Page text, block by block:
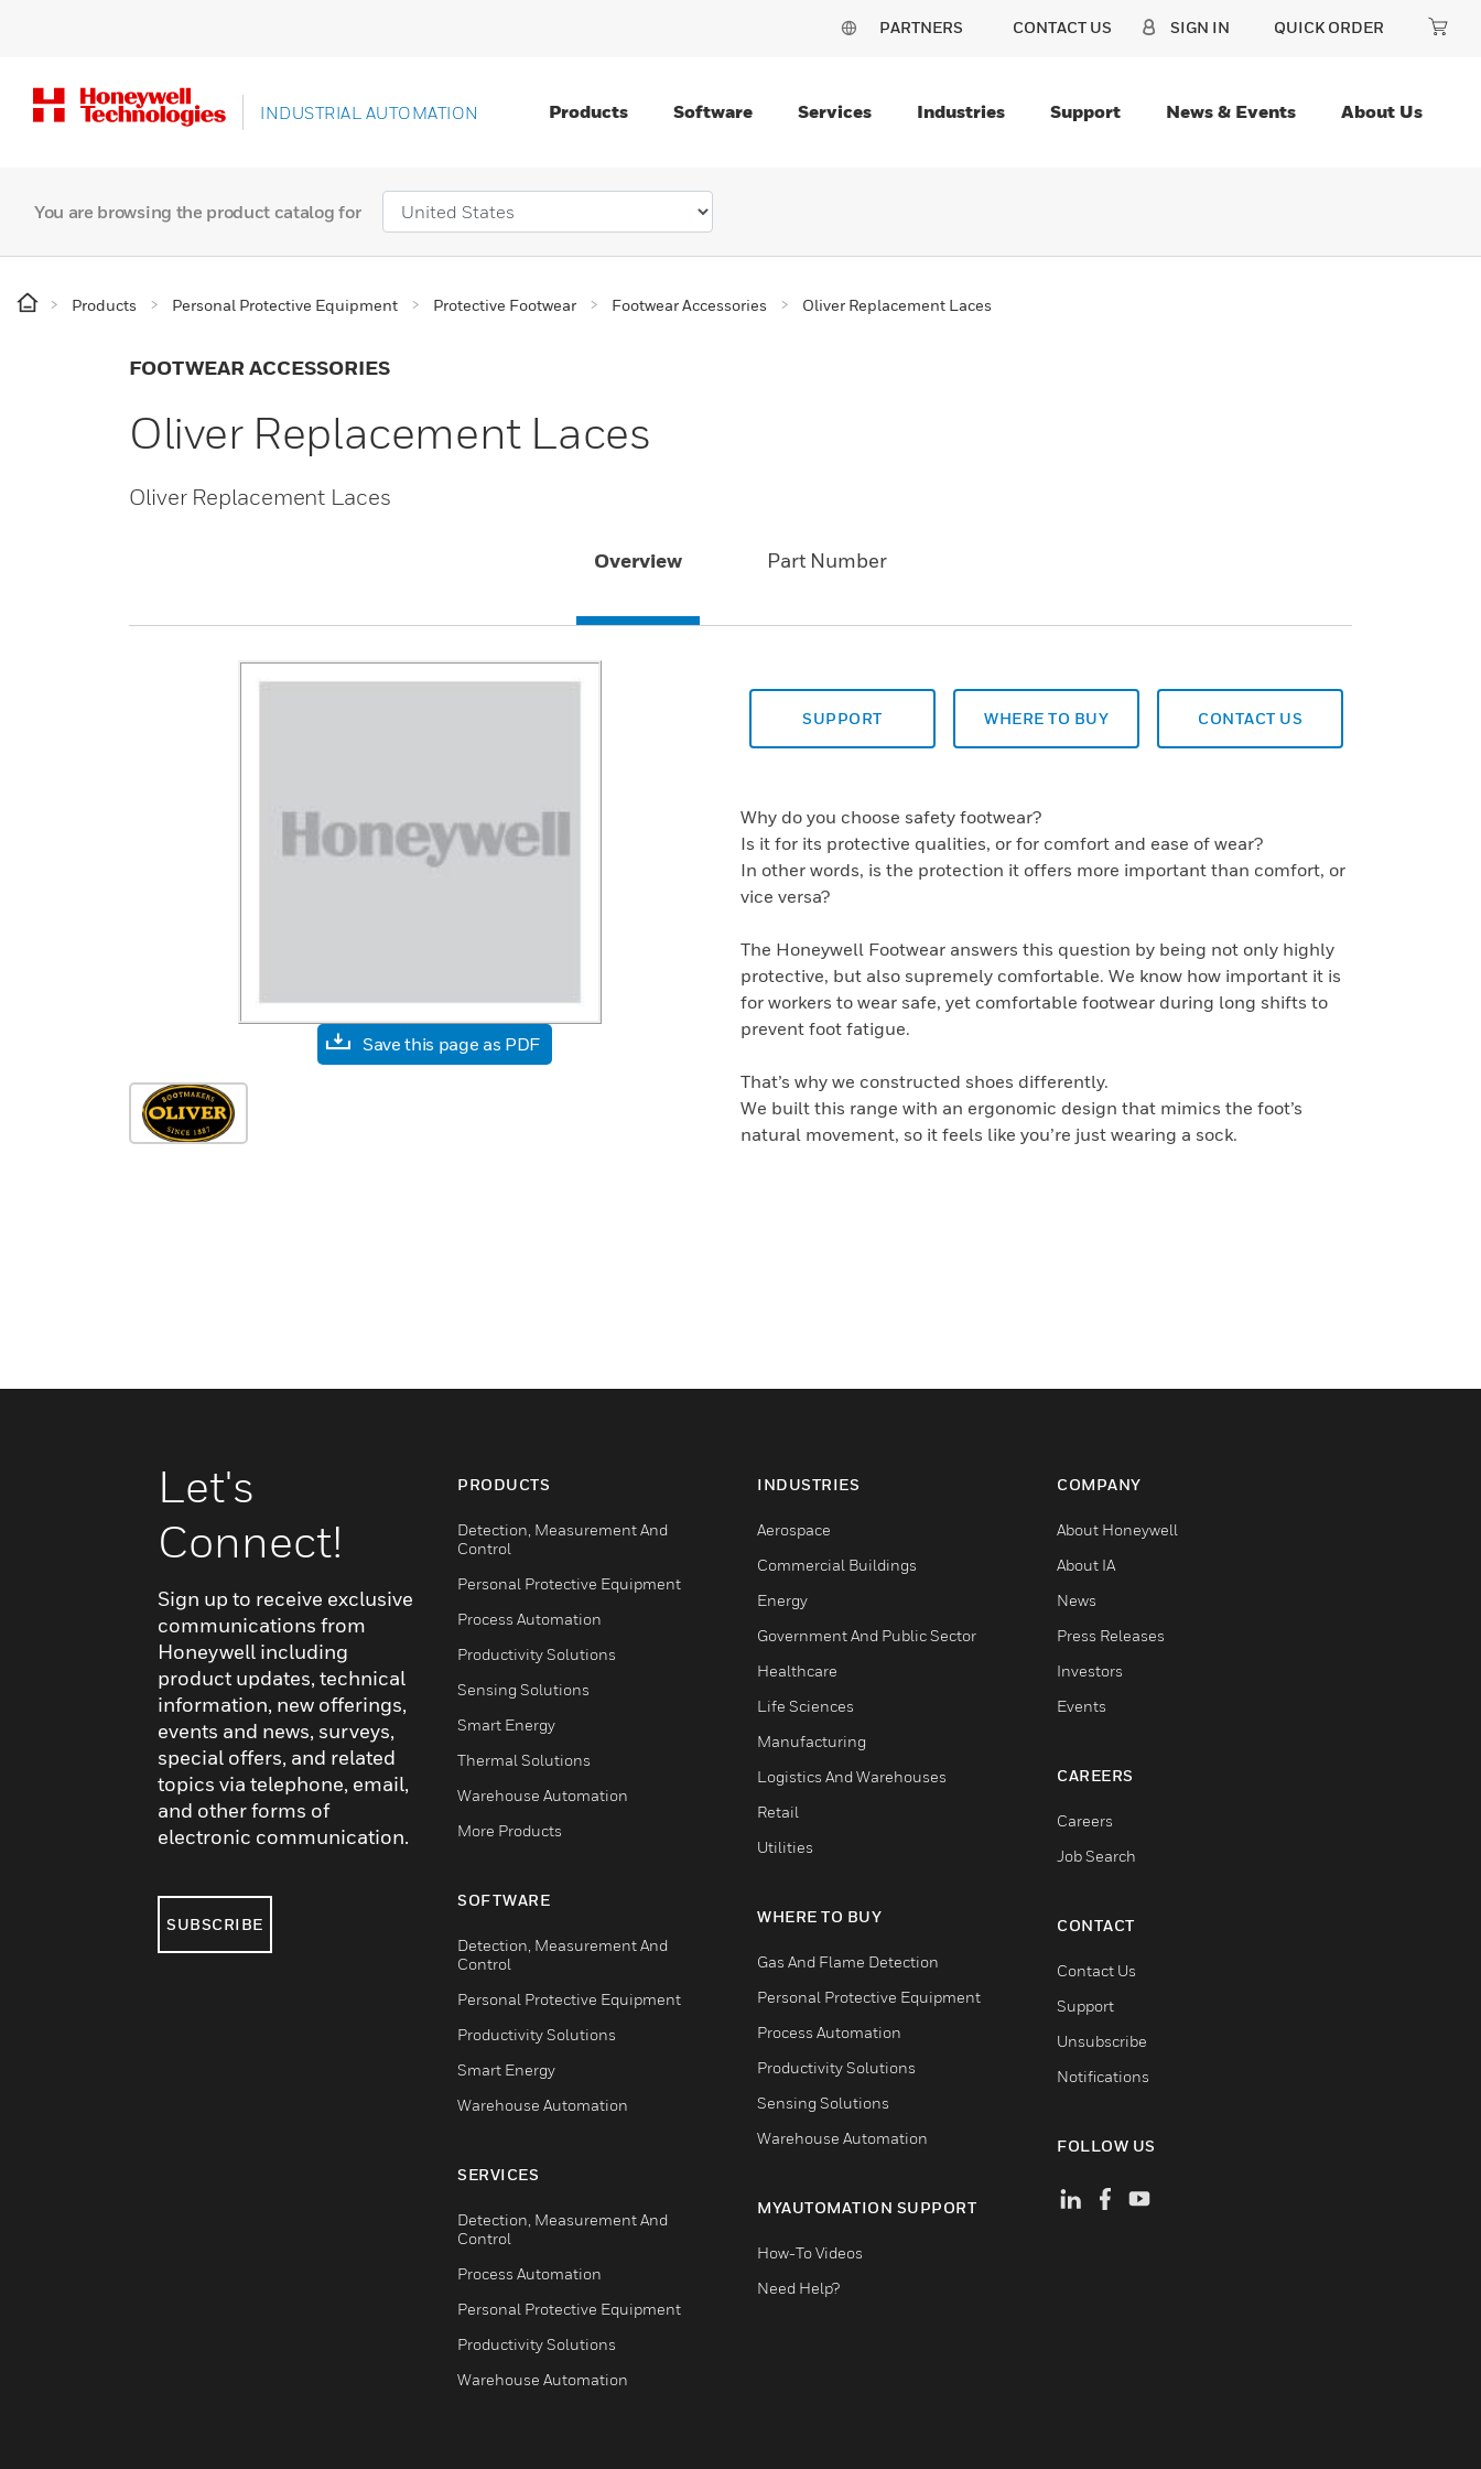
PARTNERS CONTACT US SIGN IN QUICK ORDER
INDUSTRIAL AUTOMATION Products Software Services Industries Support News & Events About Us
You are browsing the product catalog for
Products Personal Protective Equipment Protective Footwear Footwear Accessories Oliver Replacement Laces
FOOTWEAR ACCESSORIES
Oliver Replacement Laces
Oliver Replacement Laces
Overview Part Number
Save this page as PDF
SUPPORT WHERE TO BUY CONTACT US
Why do you choose safety footwear?
Is it for its protective qualities, or for comfort and ease of wear?
In other words, is the protection it offers more important than comfort, or
vice versa?
The Honeywell Footwear answers this question by being not only highly
protective, but also supremely comfortable. We know how important it is
for workers to wear safe, yet comfortable footwear during long shifts to
prevent foot fatigue.
That’s why we constructed shoes differently.
We built this range with an ergonomic design that mimics the foot’s
natural movement, so it feels like you’re just wearing a sock.
Let's
Connect!
Sign up to receive exclusive
communications from
Honeywell including
product updates, technical
information, new offerings,
events and news, surveys,
special offers, and related
topics via telephone, email,
and other forms of
electronic communication.
SUBSCRIBE
PRODUCTS
Detection, Measurement And
Control
Personal Protective Equipment
Process Automation
Productivity Solutions
Sensing Solutions
Smart Energy
Thermal Solutions
Warehouse Automation
More Products
SOFTWARE
Detection, Measurement And
Control
Personal Protective Equipment
Productivity Solutions
Smart Energy
Warehouse Automation
SERVICES
Detection, Measurement And
Control
Process Automation
Personal Protective Equipment
Productivity Solutions
Warehouse Automation
INDUSTRIES
Aerospace
Commercial Buildings
Energy
Government And Public Sector
Healthcare
Life Sciences
Manufacturing
Logistics And Warehouses
Retail
Utilities
WHERE TO BUY
Gas And Flame Detection
Personal Protective Equipment
Process Automation
Productivity Solutions
Sensing Solutions
Warehouse Automation
MYAUTOMATION SUPPORT
How-To Videos
Need Help?
COMPANY
About Honeywell
About IA
News
Press Releases
Investors
Events
CAREERS
Careers
Job Search
CONTACT
Contact Us
Support
Unsubscribe
Notifications
FOLLOW US